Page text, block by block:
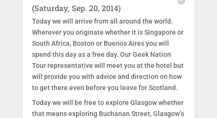
(Saturday, Sep. 20, 2014)
Today we will arrive from all around the world.
Wherever you originate whether it is Singapore or
South Africa, Boston or Buenos Aires you will
spend this day as a free day. Our Geek Nation
Tour representative will meet you at the hotel but
will provide you with advice and direction on how
to get there even before you leave for Scotland.
Today we will be free to explore Glasgow whether
that means exploring Buchanan Street, Glasgow’s